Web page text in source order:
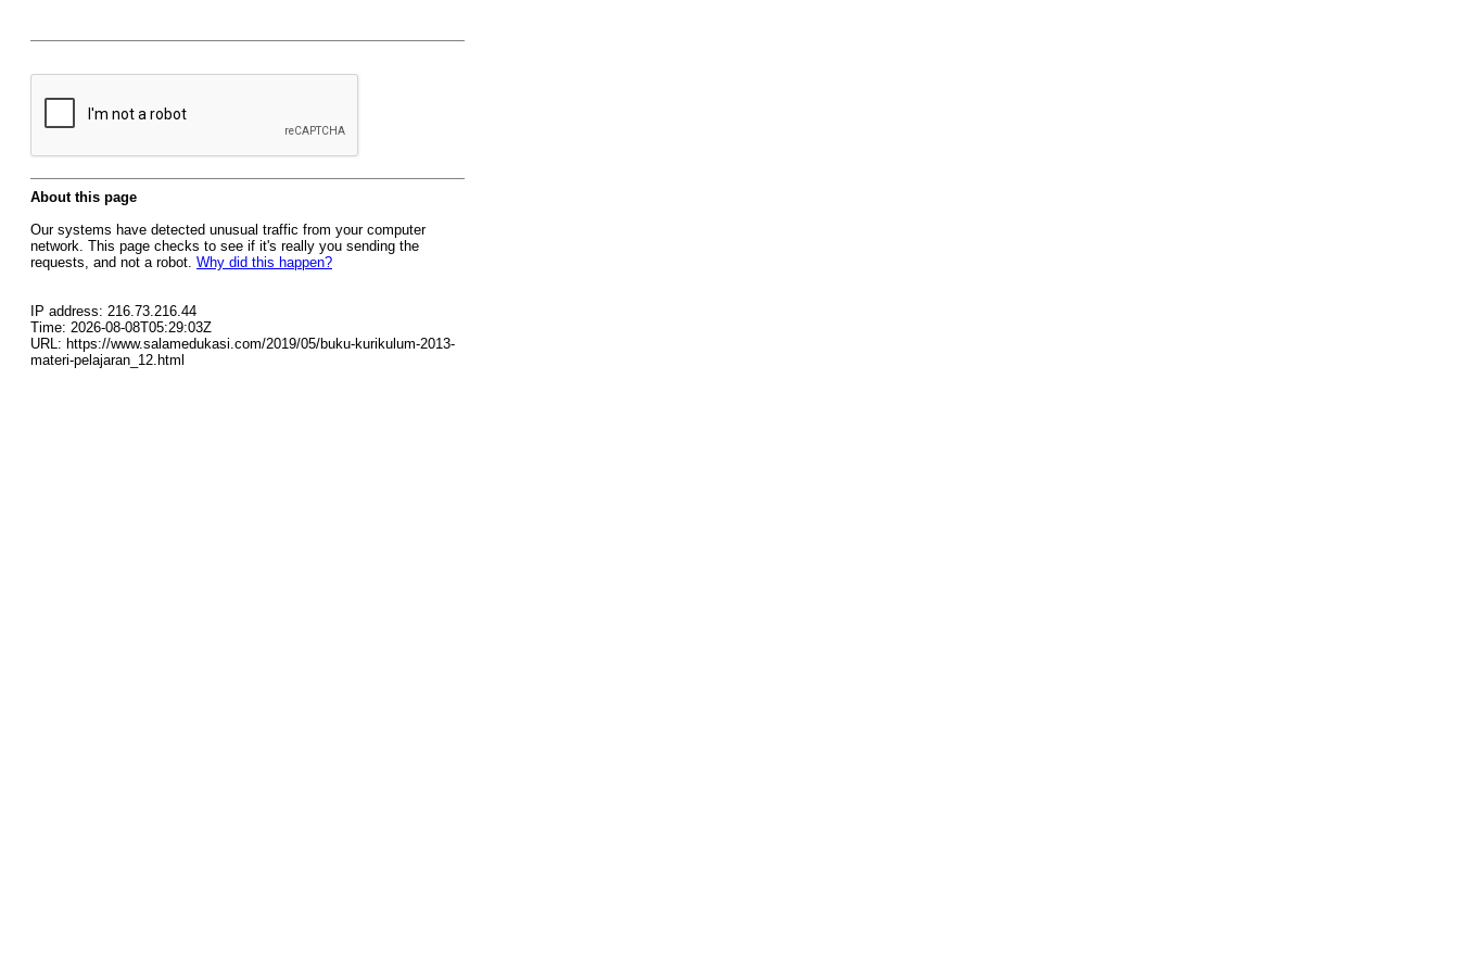
About this page
Our systems have detected unusual traffic from your computer
network. This page checks to see if it's really you sending the
requests, and not a robot. Why did this happen?
IP address: 216.73.216.44
Time: 2026-08-08T05:29:03Z
URL: https://www.salamedukasi.com/2019/05/buku-kurikulum-2013-
materi-pelajaran_12.html